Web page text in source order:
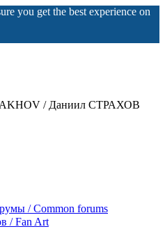
you get the best experience on
/ Даниил СТРАХОВ
/ Common forums
/ Fan Art